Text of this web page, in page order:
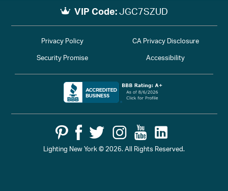
VIP Code: JGC7SZUD
Lighting New York © 2026. All Rights Reserved.
Privacy Policy CA Privacy Disclosure
Security Promise Accessibility